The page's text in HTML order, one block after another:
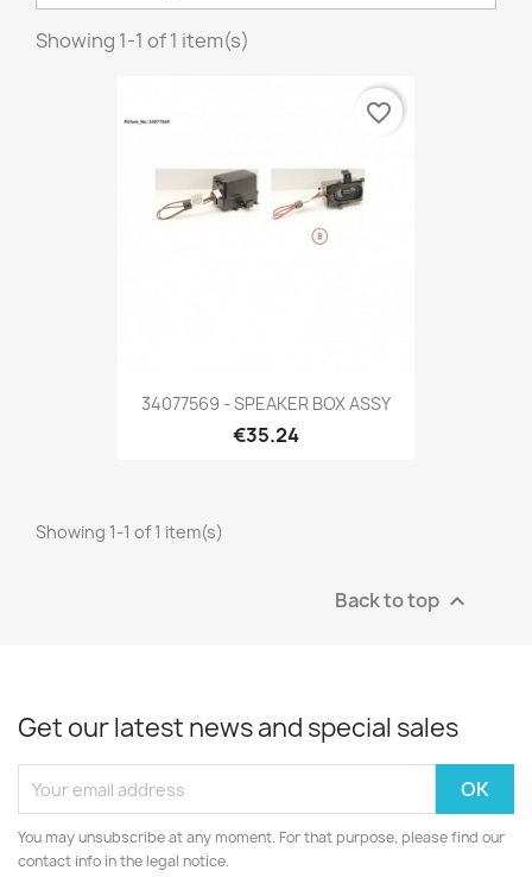
Showing 1-1 of 1 item(s)
34077569 - SPEAKER BOX ASSY
€35.24
favorite_border
Showing 1-1 of 1 item(s)
Back to top 
Get our latest news and special sales
You may unsubscribe at any moment. For that purpose, please find our
contact info in the legal notice.